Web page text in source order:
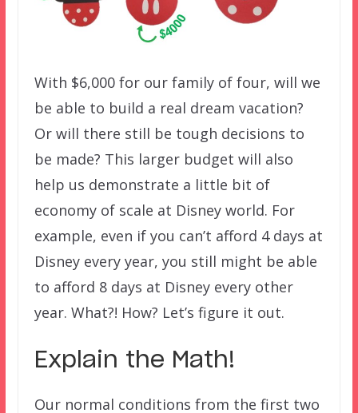
With $6,000 for our family of four, will we
be able to build a real dream vacation?
Or will there still be tough decisions to
be made? This larger budget will also
help us demonstrate a little bit of
economy of scale at Disney world. For
example, even if you can’t afford 4 days at
Disney every year, you still might be able
to afford 8 days at Disney every other
year. What?! How? Let’s figure it out.
Explain the Math!
Our normal conditions from the first two